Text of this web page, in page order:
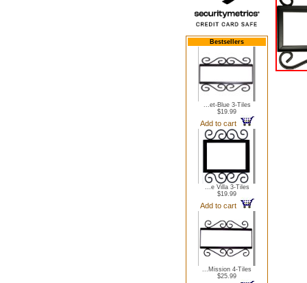
Bestsellers
...et-Blue 3-Tiles
$19.99
Add to cart
...e Villa 3-Tiles
$19.99
Add to cart
...Mission 4-Tiles
$25.99